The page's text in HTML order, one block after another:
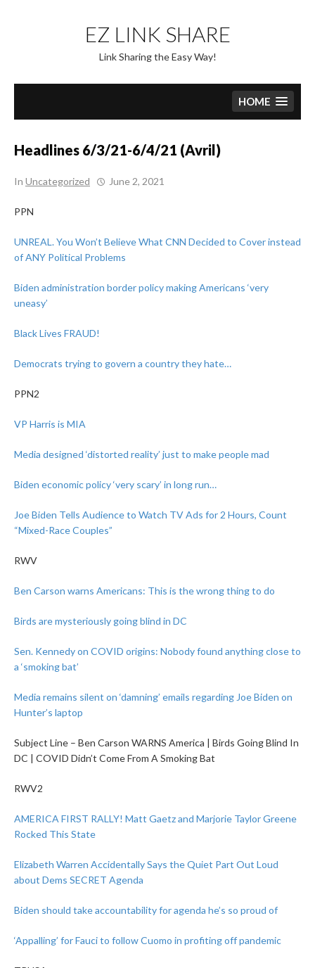
content
EZ LINK SHARE
Link Sharing the Easy Way!
HOME
Headlines 6/3/21-6/4/21 (Avril)
In Uncategorized June 2, 2021
PPN
UNREAL. You Won’t Believe What CNN Decided to Cover instead
of ANY Political Problems
Biden administration border policy making Americans ‘very
uneasy’
Black Lives FRAUD!
Democrats trying to govern a country they hate…
PPN2
VP Harris is MIA
Media designed ‘distorted reality’ just to make people mad
Biden economic policy ‘very scary’ in long run…
Joe Biden Tells Audience to Watch TV Ads for 2 Hours, Count
“Mixed-Race Couples”
RWV
Ben Carson warns Americans: This is the wrong thing to do
Birds are mysteriously going blind in DC
Sen. Kennedy on COVID origins: Nobody found anything close to
a ‘smoking bat’
Media remains silent on ‘damning’ emails regarding Joe Biden on
Hunter’s laptop
Subject Line – Ben Carson WARNS America | Birds Going Blind In
DC | COVID Didn’t Come From A Smoking Bat
RWV2
AMERICA FIRST RALLY! Matt Gaetz and Marjorie Taylor Greene
Rocked This State
Elizabeth Warren Accidentally Says the Quiet Part Out Loud
about Dems SECRET Agenda
Biden should take accountability for agenda he’s so proud of
‘Appalling’ for Fauci to follow Cuomo in profiting off pandemic